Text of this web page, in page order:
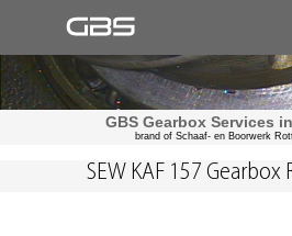
GBS Gearbox Services
brand of Schaaf- en Boorwerk
SEW KAF 157 Gearbox